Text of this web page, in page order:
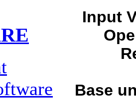
Input
Base